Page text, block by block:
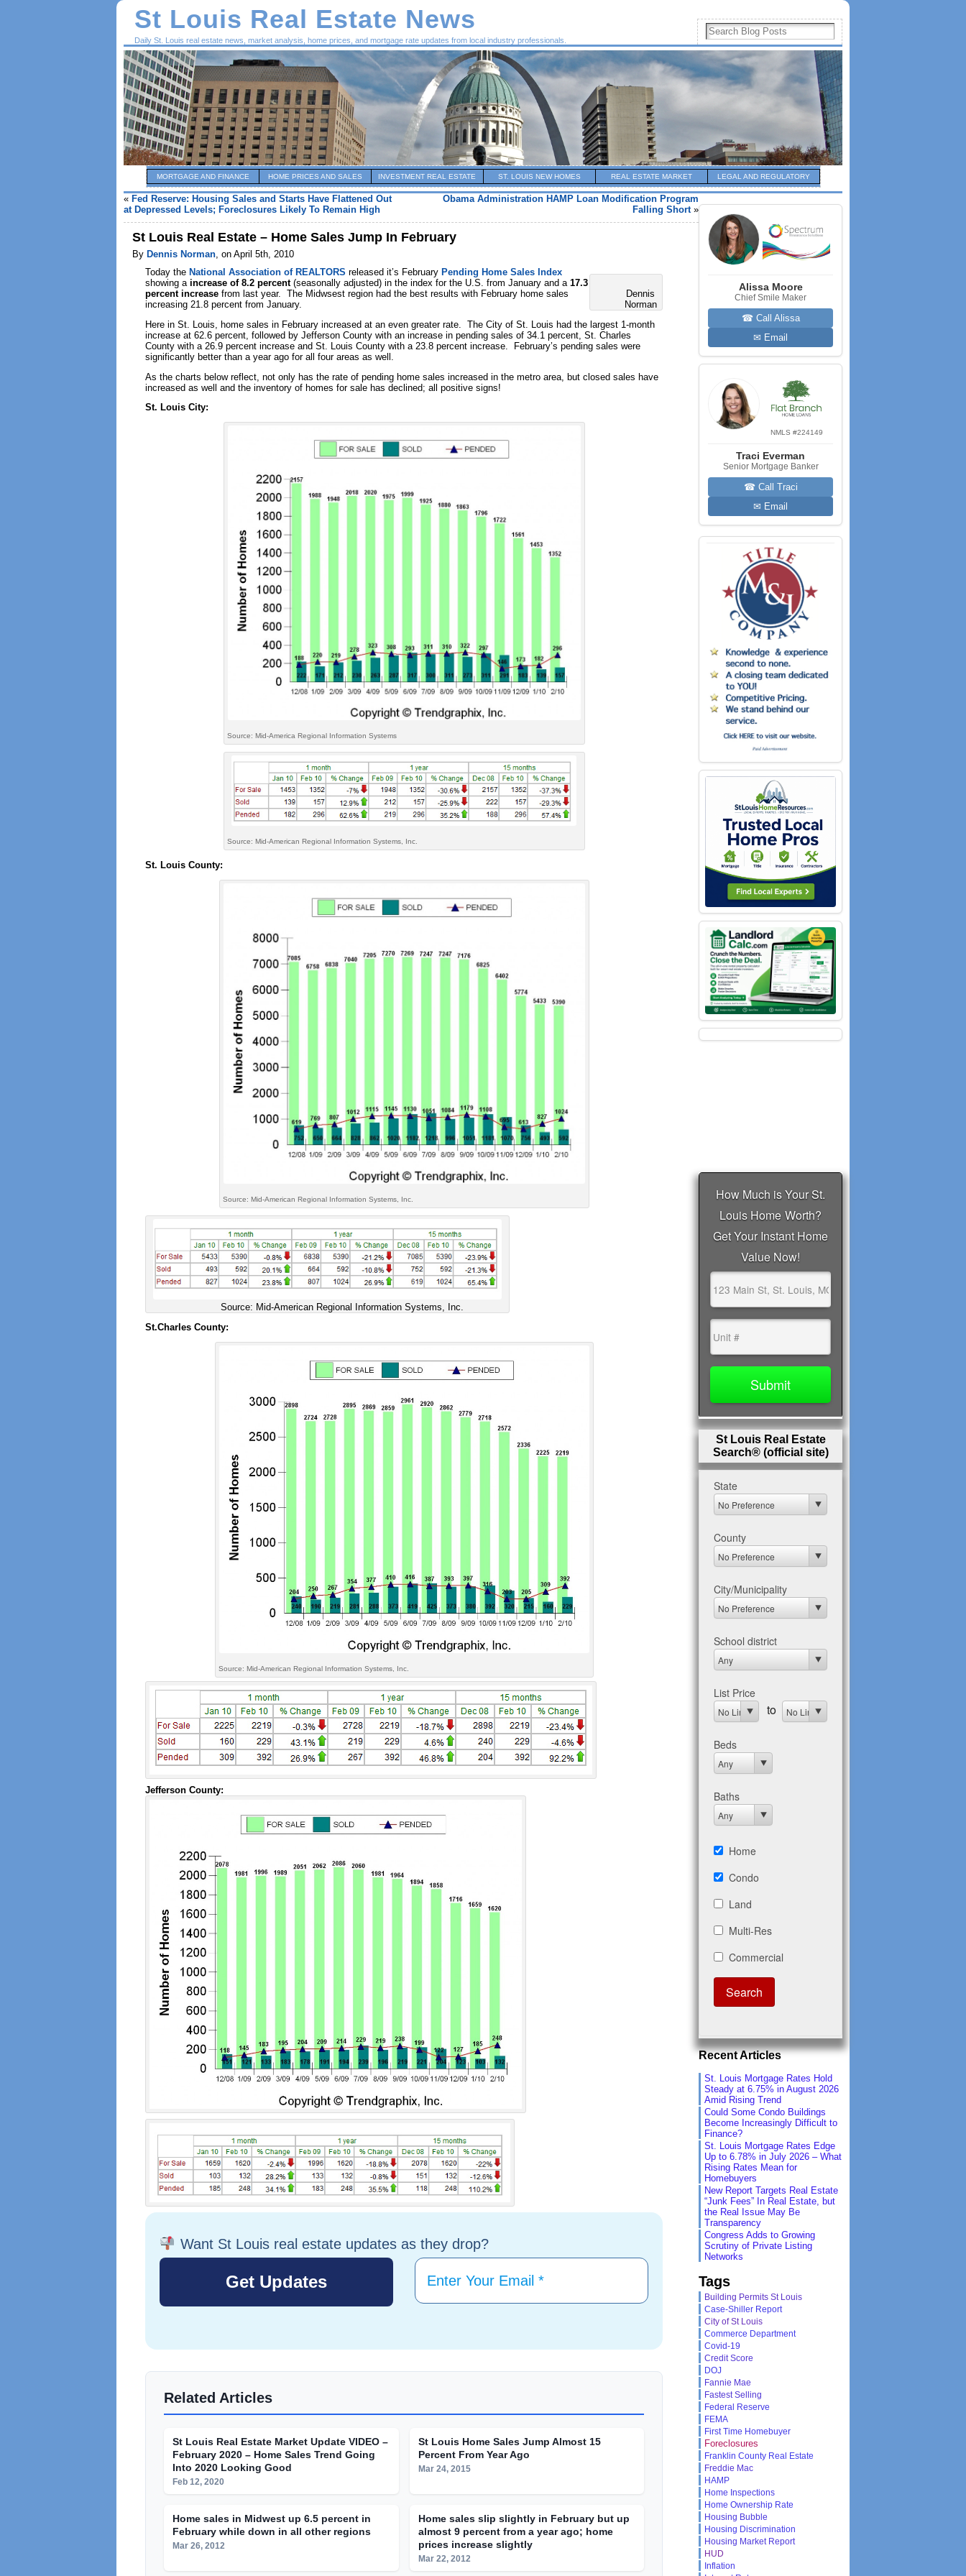
St Louis Real Estate News
Daily St. Louis real estate news, market analysis, home prices, and mortgage rate updates from local industry professionals.
MORTGAGE AND FINANCE HOME PRICES AND SALES INVESTMENT REAL ESTATE ST. LOUIS NEW HOMES REAL ESTATE MARKET LEGAL AND REGULATORY
« Fed Reserve: Housing Sales and Starts Have Flattened Out
at Depressed Levels; Foreclosures Likely To Remain High
Obama Administration HAMP Loan Modification Program
Falling Short»
St Louis Real Estate – Home Sales Jump In February
By Dennis Norman, on April 5th, 2010
Dennis
Norman
Today the National Association of REALTORS released it’s February Pending Home Sales Index
showing a increase of 8.2 percent(seasonally adjusted) in the index for the U.S. from January and a 17.3
percent increase from last year. The Midwsest region had the best results with February home sales
increasing 21.8 percent from January.
Here in St. Louis, home sales in February increased at an even greater rate. The City of St. Louis had the largest 1-month
increase at 62.6 percent, followed by Jefferson County with an increase in pending sales of 34.1 percent, St. Charles
County with a 26.9 percent increase and St. Louis County with a 23.8 percent increase. February’s pending sales were
significantly better than a year ago for all four areas as well.
As the charts below reflect, not only has the rate of pending home sales increased in the metro area, but closed sales have
increased as well and the inventory of homes for sale has declined; all positive signs!
St. Louis City:
Source: Mid-America Regional Information Systems
Source: Mid-American Regional Information Systems, Inc.
St. Louis County:
Source: Mid-American Regional Information Systems, Inc.
Source: Mid-American Regional Information Systems, Inc.
St.Charles County:
Source: Mid-American Regional Information Systems, Inc.
Jefferson County:
Want St Louis real estate updates as they drop?
Related Articles
St Louis Real Estate Market Update VIDEO –
February 2020 – Home Sales Trend Going
Into 2020 Looking Good
Feb 12, 2020
St Louis Home Sales Jump Almost 15
Percent From Year Ago
Mar 24, 2015
Home sales in Midwest up 6.5 percent in
February while down in all other regions
Mar 26, 2012
Home sales slip slightly in February but up
almost 9 percent from a year ago; home
prices increase slightly
Mar 22, 2012
Alissa Moore
Chief Smile Maker
☎ Call Alissa
✉ Email
NMLS #224149
Traci Everman
Senior Mortgage Banker
☎ Call Traci
✉ Email
St Louis Real Estate
Search® (official site)
Recent Articles
St. Louis Mortgage Rates Hold
Steady at 6.75% in August 2026
Amid Rising Trend
Could Some Condo Buildings
Become Increasingly Difficult to
Finance?
St. Louis Mortgage Rates Edge
Up to 6.78% in July 2026 – What
Rising Rates Mean for
Homebuyers
New Report Targets Real Estate
“Junk Fees” In Real Estate, but
the Real Issue May Be
Transparency
Congress Adds to Growing
Scrutiny of Private Listing
Networks
Tags
Building Permits St Louis
Case-Shiller Report
City of St Louis
Commerce Department
Covid-19
Credit Score
DOJ
Fannie Mae
Fastest Selling
Federal Reserve
FEMA
First Time Homebuyer
Foreclosures
Franklin County Real Estate
Freddie Mac
HAMP
Home Inspections
Home Ownership Rate
Housing Bubble
Housing Discrimination
Housing Market Report
HUD
Inflation